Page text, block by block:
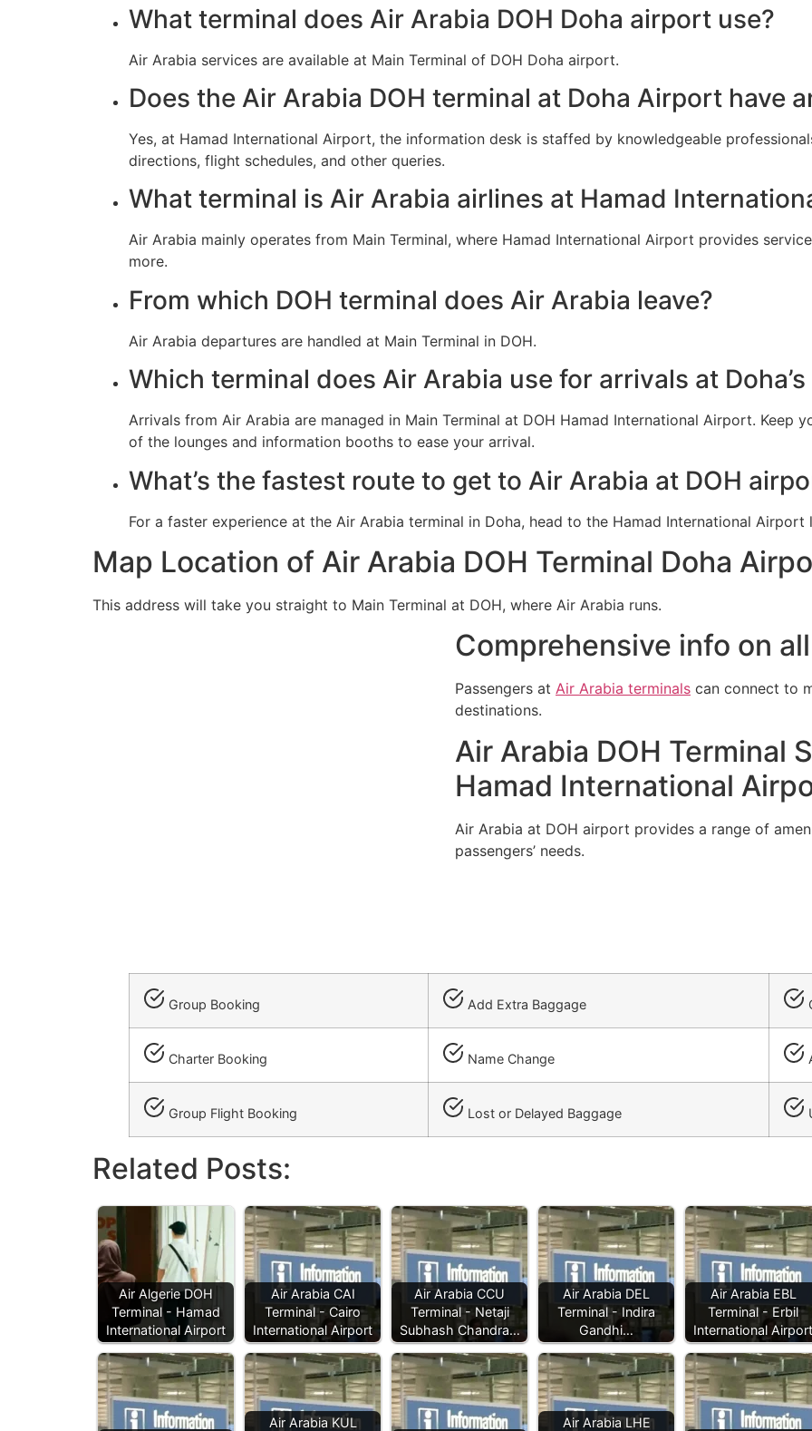
What terminal does Air Arabia DOH Doha airport use?
Air Arabia services are available at Main Terminal of DOH Doha airport.
Does the Air Arabia DOH terminal at Doha Airport have
Yes, at Hamad International Airport, the information desk is staffed by knowledgeable
directions, flight schedules, and other queries.
What terminal is Air Arabia airlines at Hamad
Air Arabia mainly operates from Main Terminal, where Hamad International Airport provides
more.
From which DOH terminal does Air Arabia leave?
Air Arabia departures are handled at Main Terminal in DOH.
Which terminal does Air Arabia use for arrivals at
Arrivals from Air Arabia are managed in Main Terminal at DOH Hamad International Airport. Keep
of the lounges and information booths to ease your arrival.
What’s the fastest route to get to Air Arabia at DOH
For a faster experience at the Air Arabia terminal in Doha, head to the Hamad International Airport
Map Location of Air Arabia DOH Terminal Doha
This address will take you straight to Main Terminal at DOH, where Air Arabia runs.
Comprehensive info on
Passengers at Air Arabia terminals can connect to
destinations.
Air Arabia DOH Terminal
Hamad International
Air Arabia at DOH airport provides a range of
passengers’ needs.
Group Booking Add Extra Baggage
Charter Booking Name Change
Group Flight Booking Lost or Delayed Baggage
Related Posts:
Air Algerie DOH
Terminal - Hamad
International Airport
Air Arabia CAI
Terminal - Cairo
International Airport
Air Arabia CCU
Terminal - Netaji
Subhash Chandra…
Air Arabia DEL
Terminal - Indira
Gandhi…
Air Arabia EBL
Terminal - Erbil
International Airport
Air Arabia KUL Air Arabia LHE